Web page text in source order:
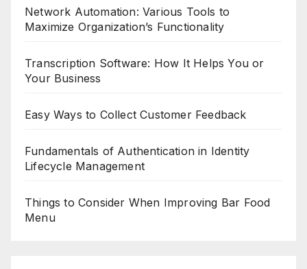
Network Automation: Various Tools to
Maximize Organization’s Functionality
Transcription Software: How It Helps You or
Your Business
Easy Ways to Collect Customer Feedback
Fundamentals of Authentication in Identity
Lifecycle Management
Things to Consider When Improving Bar Food
Menu